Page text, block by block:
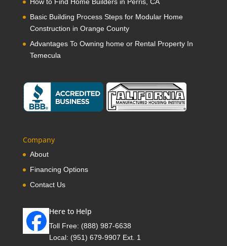
Basic Building Process Steps for Modular Home
Construction in Orange County
Advantages To Owning home or Rental Property In
Temecula
Company
About
Financing Options
Contact Us
Here to Help
Toll Free: (888) 987-6638
Local: (951) 679-9907 Ext. 1